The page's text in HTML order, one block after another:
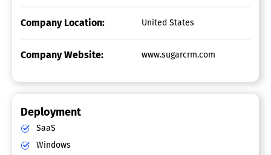
Company Location: United States
Company Website: www.sugarcrm.com
Deployment
SaaS
Windows